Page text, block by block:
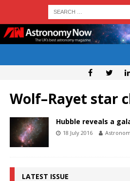
Wolf–Rayet star
Hubble reveals a
18 July 2016
LATEST ISSUE